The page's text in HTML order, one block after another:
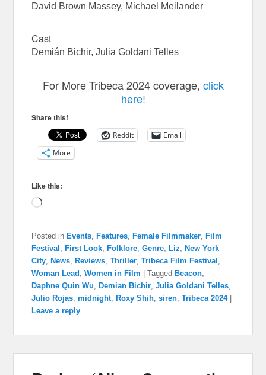
David Brown Massey, Michael Meilander
Cast
Demián Bichir, Julia Goldani Telles
For More Tribeca 2024 coverage, click
here!
Share this!
Reddit
Email
More
Like this:
Loading…
Posted in Events Features Female Filmmaker
Film
Festival
First Look Folklore ,Genre Liz
New York
City
News Reviews ,Thriller ,Tribeca Film Festival
Woman Lead
,Women in Film |Tagged Beacon
Daphne Quin Wu
Demian Bichir ,Julia Goldani Telles
Julio Rojas ,midnight Roxy Shih ,siren ,Tribeca 2024
Leave a reply